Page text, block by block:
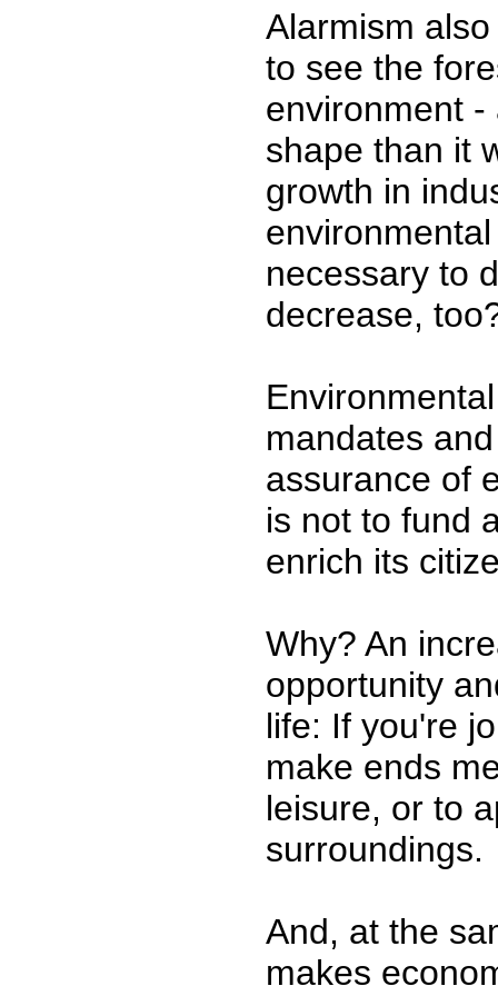
Alarmism
to see the
environment
shape than it
growth in
necessary to
decrease,
mandates
assurance of
is not to fund
enrich its
Why? An
opportunity
life: If you're
make ends
leisure, or to
surroundings.
And, at the
makes